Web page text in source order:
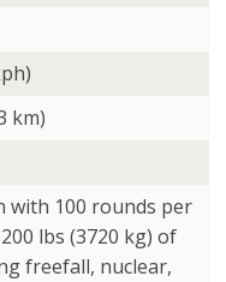
km)
with 100 rounds per
lbs (3720 kg) of
freefall, nuclear,